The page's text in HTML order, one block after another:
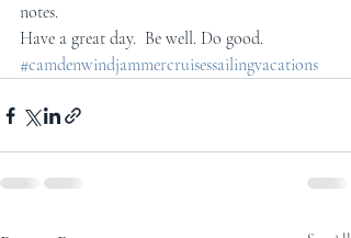
notes.
Have a great day.  Be well. Do good.
#camdenwindjammercruisessailingvacations